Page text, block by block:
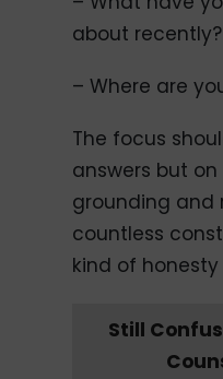
about recently?
– Where are
The focus
answers but
grounding and
countless
kind of
Still